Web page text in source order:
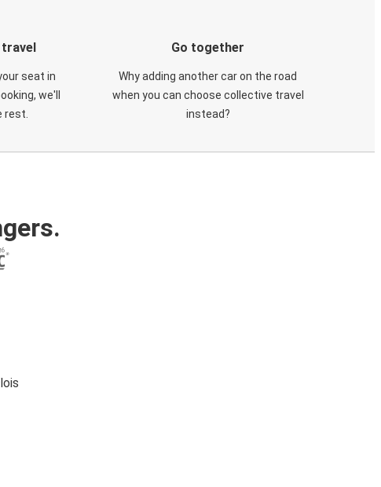
travel
seat in
we'll
rest.
Go together
Why adding another car on the road
when you can choose collective travel
instead?